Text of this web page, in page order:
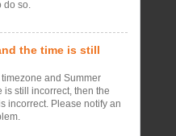
so.
the time is still
and Summer
is still incorrect, then the
incorrect. Please notify an